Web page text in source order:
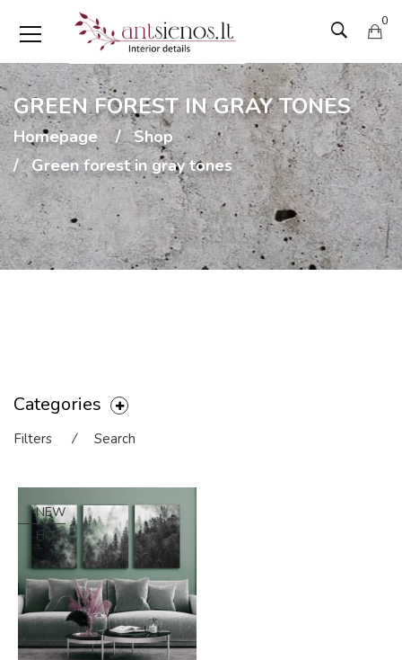
0
GREEN FOREST IN GRAY TONES
Homepage
Shop
Green forest in gray tones
Categories
Filters ⁄ Search
NEW
HOT